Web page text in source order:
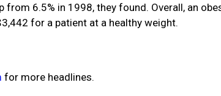
6.5% in 1998, they found. Overall, an
for a patient at a healthy weight.
for more headlines.